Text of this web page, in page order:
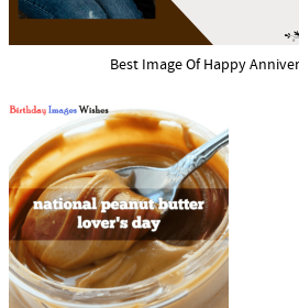
Best Image Of Happy